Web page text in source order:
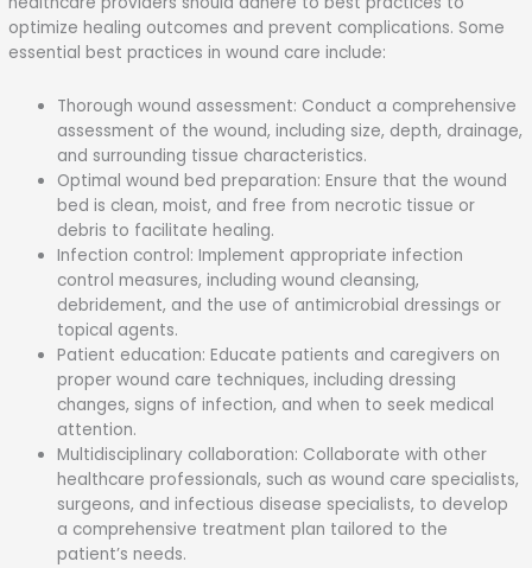
optimize healing outcomes and prevent complications. Some
essential best practices in wound care include:
Thorough wound assessment: Conduct a comprehensive
assessment of the wound, including size, depth, drainage,
and surrounding tissue characteristics.
Optimal wound bed preparation: Ensure that the wound
bed is clean, moist, and free from necrotic tissue or
debris to facilitate healing.
Infection control: Implement appropriate infection
control measures, including wound cleansing,
debridement, and the use of antimicrobial dressings or
topical agents.
Patient education: Educate patients and caregivers on
proper wound care techniques, including dressing
changes, signs of infection, and when to seek medical
attention.
Multidisciplinary collaboration: Collaborate with other
healthcare professionals, such as wound care specialists,
surgeons, and infectious disease specialists, to develop
a comprehensive treatment plan tailored to the
patient’s needs.